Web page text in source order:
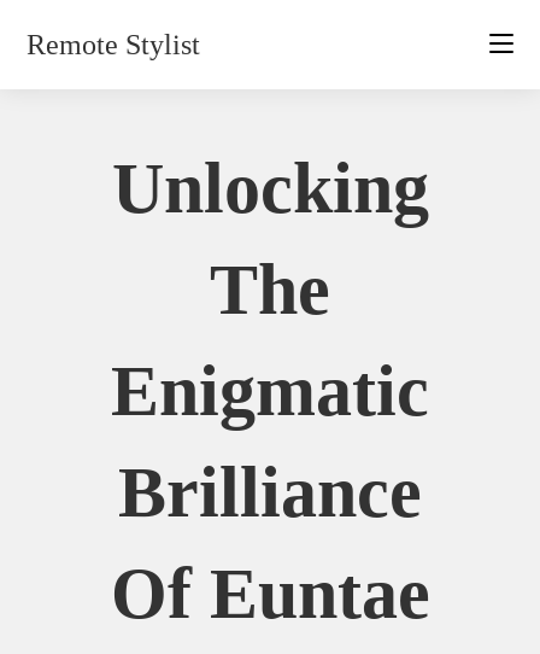
Remote Stylist
Unlocking
The
Enigmatic
Brilliance
Of Euntae